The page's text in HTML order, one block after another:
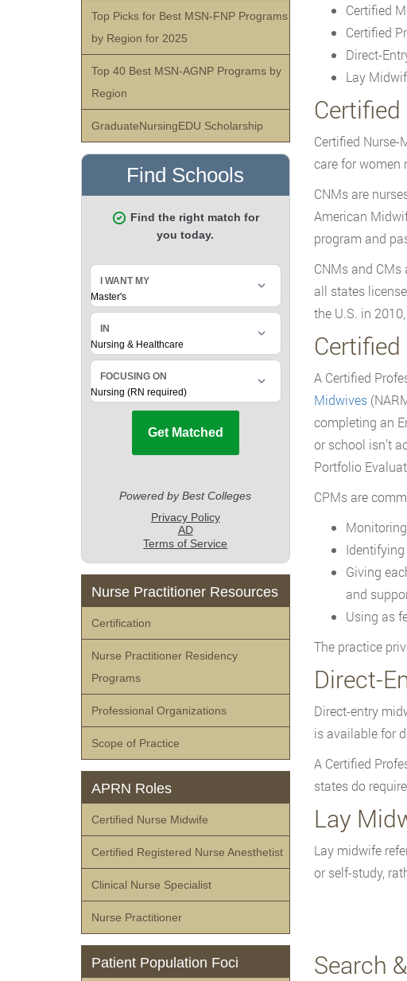
Certified
Certified
Direct-
Lay
Certified
care for women
CNMs are
American
program and
CNMs and
all states
the U.S. in
A Certified
Midwives
completing an
or school isn’t
Portfolio
CPMs are
Giving
and
Using as
The practice
Direct-
Direct-entry
is available for
A Certified
states do
Lay
Lay midwife
or self-study,
Search
Top Picks for Best MSN-FNP Programs
by Region for 2025
Top 40 Best MSN-AGNP Programs by
Region
GraduateNursingEDU Scholarship
Nurse Practitioner Resources
Certification
Nurse Practitioner Residency
Programs
Professional Organizations
Scope of Practice
APRN Roles
Certified Nurse Midwife
Certified Registered Nurse Anesthetist
Clinical Nurse Specialist
Nurse Practitioner
Patient Population Foci